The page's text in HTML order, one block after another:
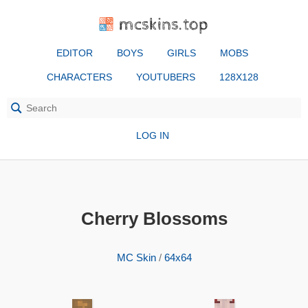
mcskins.top
EDITOR BOYS GIRLS MOBS
CHARACTERS YOUTUBERS 128X128
LOG IN
Cherry Blossoms
MC Skin/ 64x64